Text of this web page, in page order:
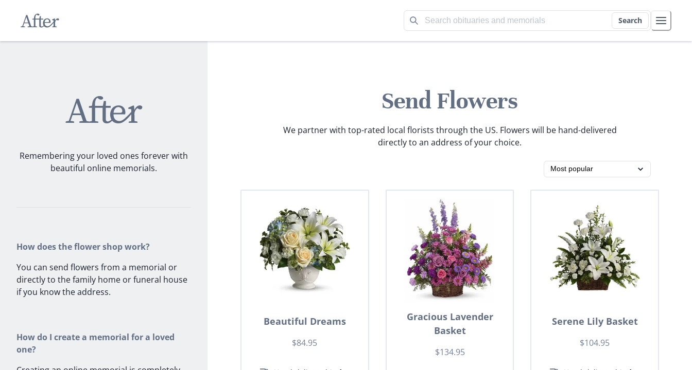
Search
Remembering your loved ones forever with
beautiful online memorials.
How does the flower shop work?
You can send flowers from a memorial or
directly to the family home or funeral house
if you know the address.
How do I create a memorial for a loved
one?
Send Flowers
We partner with top-rated local florists through the US. Flowers will be hand-delivered
directly to an address of your choice.
Beautiful Dreams
$84.95
Gracious Lavender
Basket
$134.95
Serene Lily Basket
$104.95